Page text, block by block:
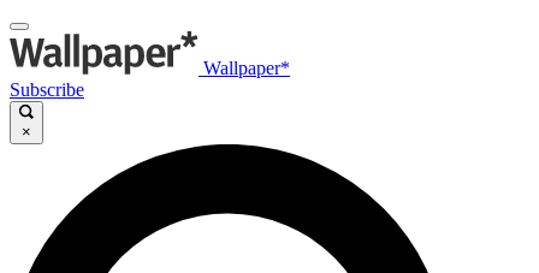
Wallpaper*
Subscribe
×